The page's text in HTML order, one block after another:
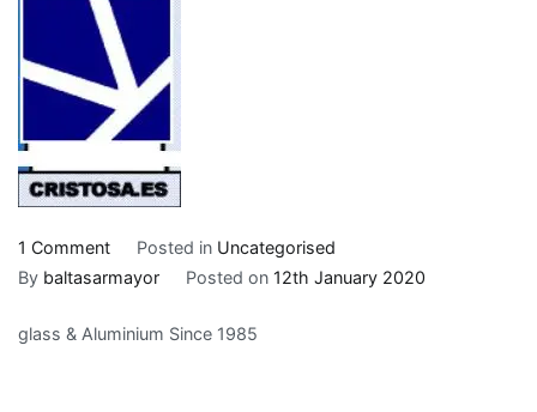
1 Commenton
CRISTOSA.es
Posted in Uncategorised
By baltasarmayor Posted on 12th January 2020
glass & Aluminium Since 1985